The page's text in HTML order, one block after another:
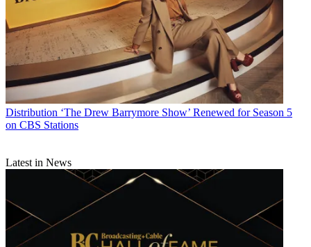
Distribution ‘The Drew Barrymore Show’ Renewed for Season 5
on CBS Stations
Latest in News